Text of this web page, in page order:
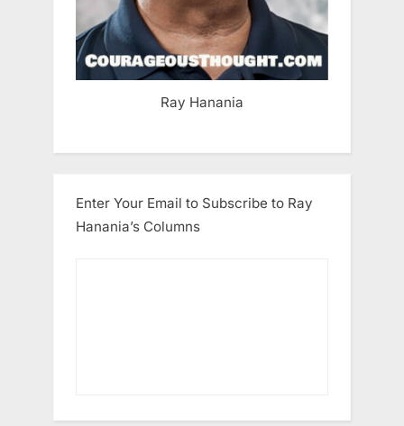
Ray Hanania
Enter Your Email to Subscribe to Ray
Hanania’s Columns